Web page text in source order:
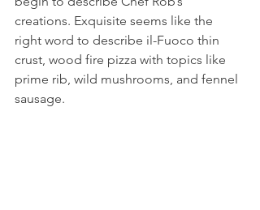
creations. Exquisite seems like the
right word to describe il-Fuoco thin
crust, wood fire pizza with topics like
prime rib, wild mushrooms, and fennel
sausage.